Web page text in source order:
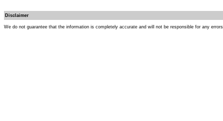
Disclaimer
We do not guarantee that the information is completely accurate and will not be responsible for any